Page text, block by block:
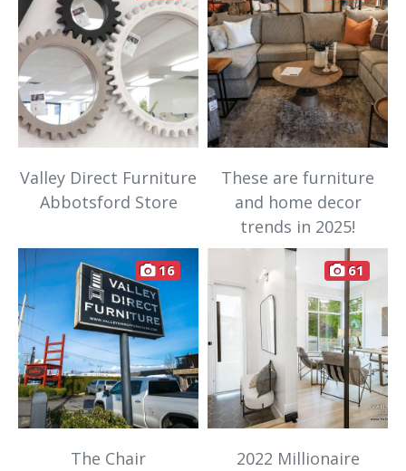
Valley Direct Furniture
Abbotsford Store
These are furniture
and home decor
trends in 2025!
The Chair
16
2022 Millionaire
61